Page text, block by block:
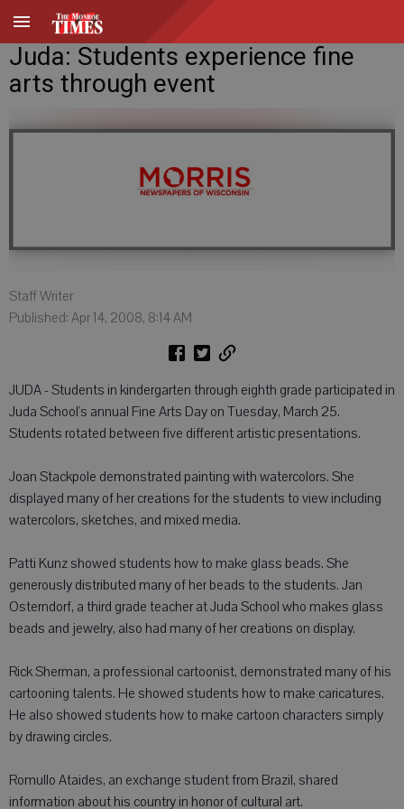
Juda: Students experience fine
arts through event
Staff Writer
Published: Apr 14, 2008, 8:14 AM
JUDA - Students in kindergarten through eighth grade participated in
Juda School's annual Fine Arts Day on Tuesday, March 25.
Students rotated between five different artistic presentations.
Joan Stackpole demonstrated painting with watercolors. She
displayed many of her creations for the students to view including
watercolors, sketches, and mixed media.
Patti Kunz showed students how to make glass beads. She
generously distributed many of her beads to the students. Jan
Osterndorf, a third grade teacher at Juda School who makes glass
beads and jewelry, also had many of her creations on display.
Rick Sherman, a professional cartoonist, demonstrated many of his
cartooning talents. He showed students how to make caricatures.
He also showed students how to make cartoon characters simply
by drawing circles.
Romullo Ataides, an exchange student from Brazil, shared
information about his country in honor of cultural art.